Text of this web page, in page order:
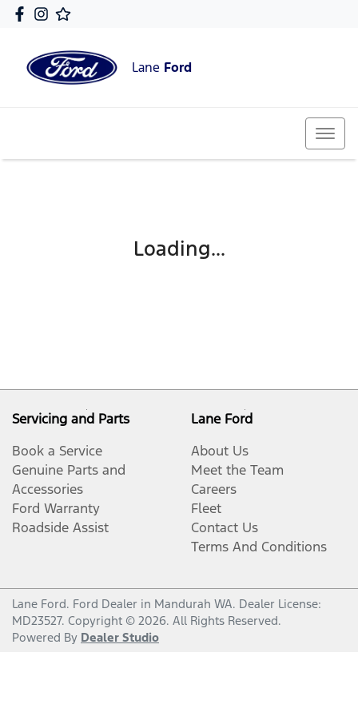
Lane Ford
Loading...
Servicing and Parts
Book a Service
Genuine Parts and
Accessories
Ford Warranty
Roadside Assist
Lane Ford
About Us
Meet the Team
Careers
Fleet
Contact Us
Terms And Conditions
Lane Ford. Ford Dealer in Mandurah WA. Dealer License:
MD23527. Copyright © 2026. All Rights Reserved.
Powered By Dealer Studio